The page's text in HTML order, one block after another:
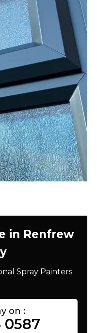
in Renfrew
Spray Painters
on :
0587